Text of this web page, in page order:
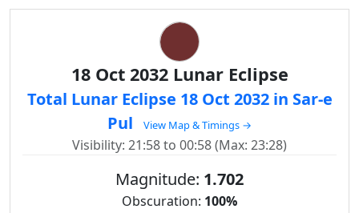
18 Oct 2032 Lunar Eclipse
Total Lunar Eclipse 18 Oct 2032 in Sar-e
Pul
View Map & Timings →
Visibility: 21:58 to 00:58 (Max: 23:28)
Magnitude: 1.702
Obscuration: 100%